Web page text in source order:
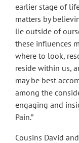
earlier stage of
matters by
lie outside of
these influences
where to look,
reside within us,
may be best
among the
engaging and
Pain.”
Cousins David